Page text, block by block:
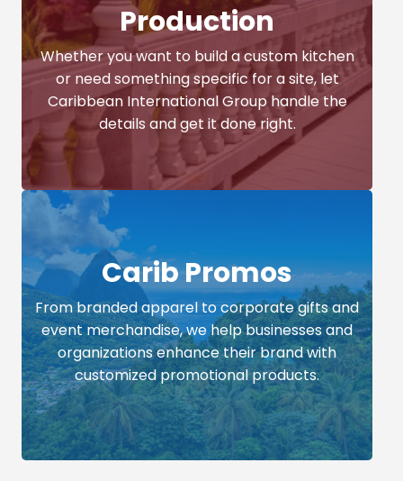
Production
Whether you want to build a custom kitchen
or need something specific for a site, let
Caribbean International Group handle the
details and get it done right.
Carib Promos
From branded apparel to corporate gifts and
event merchandise, we help businesses and
organizations enhance their brand with
customized promotional products.